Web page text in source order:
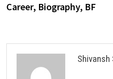
Career, Biography, BF
Shivansh